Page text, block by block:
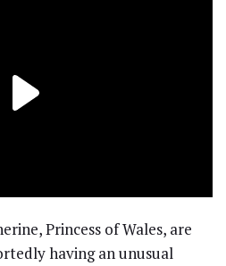
Princess of Wales, are
having an unusual